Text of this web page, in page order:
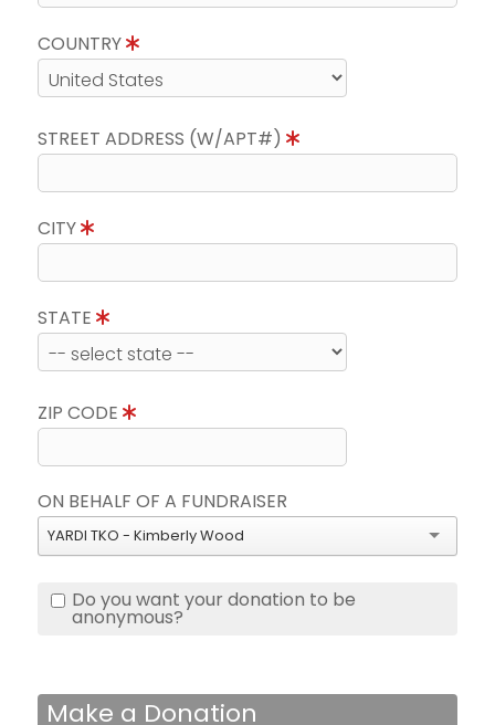
COUNTRY
STREET ADDRESS (W/APT#)
CITY
STATE
ZIP CODE
ON BEHALF OF A FUNDRAISER
YARDI TKO - Kimberly Wood
Do you want your donation to be
anonymous?
Make a Donation